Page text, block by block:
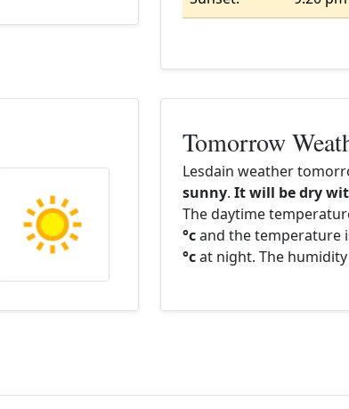
Tomorrow
Lesdain weather
sunny. It will be dry
The daytime
°cand the temperature
°cat night. The